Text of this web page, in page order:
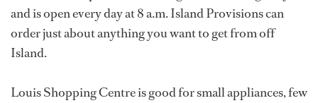
and is open every day at 8 a.m. Island Provisions can
order just about anything you want to get from off
Island.
Louis Shopping Centre is good for small appliances, few